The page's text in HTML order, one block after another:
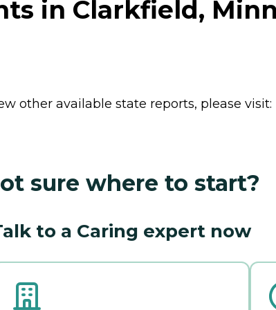
in Clarkfield,
other available state reports, please visit:
sure where to start?
to a Caring expert now